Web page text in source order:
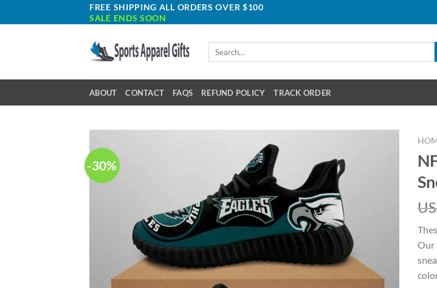
to
FREE SHIPPING ALL ORDERS OVER $100
SALE ENDS SOON
ABOUT CONTACT FAQS REFUND POLICY TRACK ORDER
-30%
Our